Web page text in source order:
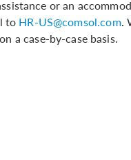
or an
to HR-US@comsol.com.
a case-by-case basis.